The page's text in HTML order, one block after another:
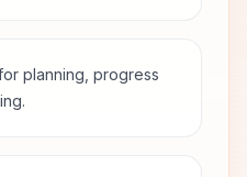
planning, progress